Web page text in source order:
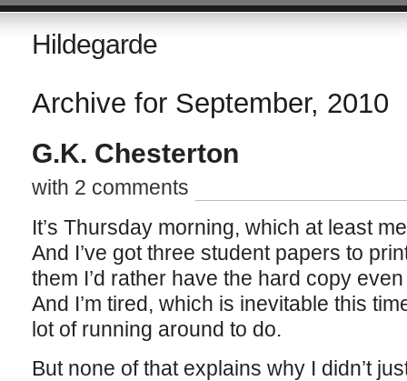
Hildegarde
Archive for September, 2010
G.K. Chesterton
with 2 comments
It’s Thursday morning, which at least
And I’ve got three student papers to
them I’d rather have the hard copy
And I’m tired, which is inevitable this
lot of running around to do.
But none of that explains why I didn’t